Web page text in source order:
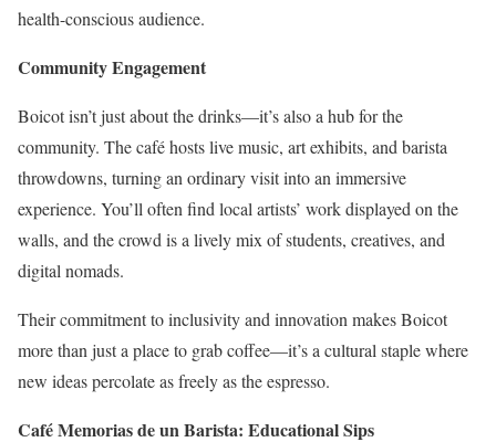
health-conscious audience.
Community Engagement
Boicot isn’t just about the drinks—it’s also a hub for the
community. The café hosts live music, art exhibits, and barista
throwdowns, turning an ordinary visit into an immersive
experience. You’ll often find local artists’ work displayed on the
walls, and the crowd is a lively mix of students, creatives, and
digital nomads.
Their commitment to inclusivity and innovation makes Boicot
more than just a place to grab coffee—it’s a cultural staple where
new ideas percolate as freely as the espresso.
Café Memorias de un Barista: Educational Sips